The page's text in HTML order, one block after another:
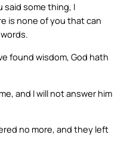
said some thing, I
is none of you that can
found wisdom, God hath
and I will not answer him
no more, and they left